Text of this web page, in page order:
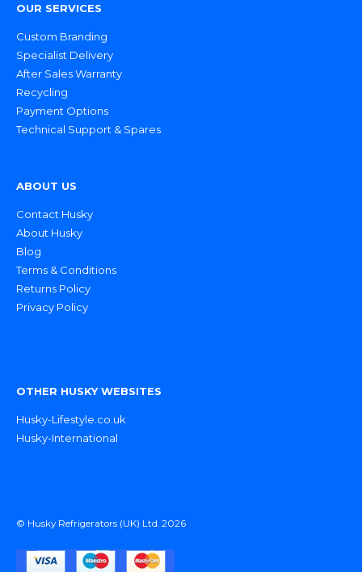
OUR SERVICES
Custom Branding
Specialist Delivery
After Sales Warranty
Recycling
Payment Options
Technical Support & Spares
ABOUT US
Contact Husky
About Husky
Blog
Terms & Conditions
Returns Policy
Privacy Policy
OTHER HUSKY WEBSITES
Husky-Lifestyle.co.uk
Husky-International
© Husky Refrigerators (UK) Ltd. 2026